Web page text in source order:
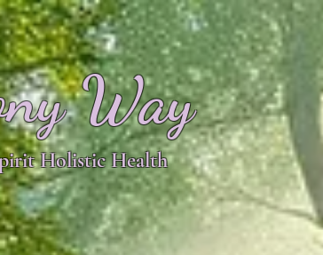
Way
Holistic Health